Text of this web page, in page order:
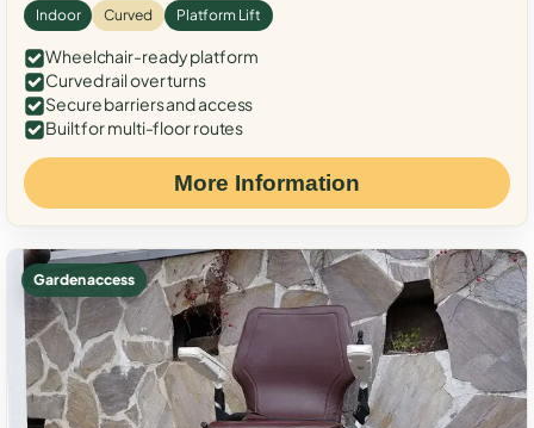
Indoor Curved Platform Lift
Wheelchair-ready platform
Curved rail over turns
Secure barriers and access
Built for multi-floor routes
More Information
Garden access